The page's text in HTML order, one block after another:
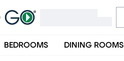
BEDROOMS DINING ROOMS